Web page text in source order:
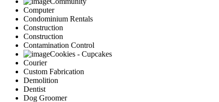
Computer
Condominium Rentals
Construction
Construction
Contamination Control
Cookies - Cupcakes
Courier
Custom Fabrication
Demolition
Dentist
Dog Groomer